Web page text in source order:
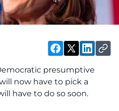
presumptive
now have to pick a
have to do so soon.